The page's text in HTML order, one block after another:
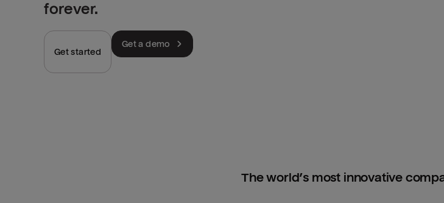
forever.
Get started
Get a demo
The world’s most innovative